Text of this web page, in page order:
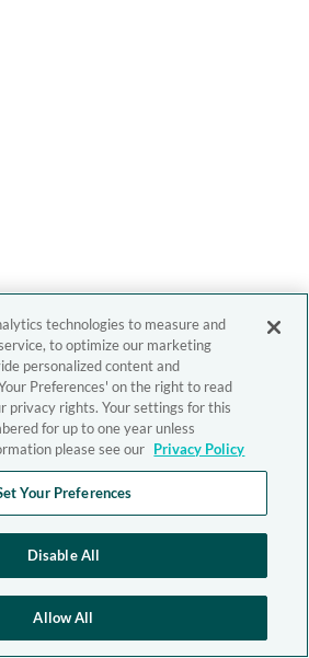
technologies to measure and
to optimize our marketing
personalized content and
Preferences' on the right to read
privacy rights. Your settings for this
for up to one year unless
please see our Privacy Policy
Your Preferences
Disable All
Allow All